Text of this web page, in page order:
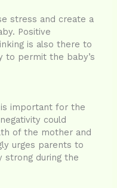
stress and create a
Positive
is also there to
to permit the baby’s
important for the
could
of the mother and
urges parents to
strong during the